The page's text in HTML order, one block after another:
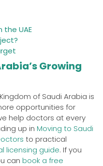
the UAE
Growing
of Saudi Arabia is
opportunities for
help doctors at every
up in Moving to Saudi
to practical
licensing guide. If you
can book a free